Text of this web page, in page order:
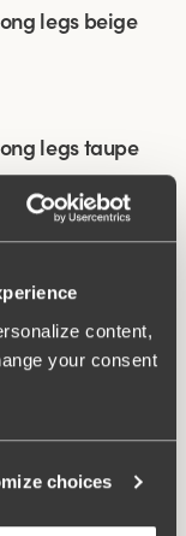
content,
your consent
choices
legs beige
legs taupe
legs dark